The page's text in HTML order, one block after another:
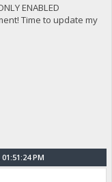
ENABLED
Time to update my
PM